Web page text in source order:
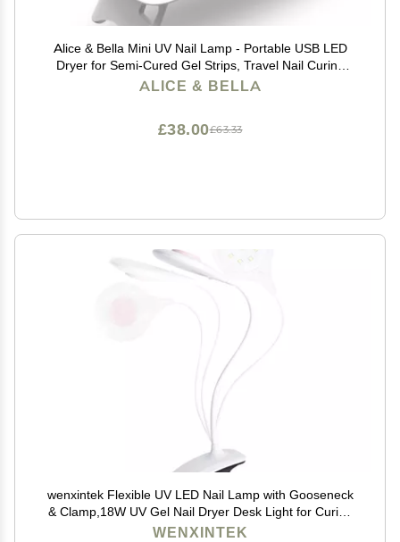
Alice & Bella Mini UV Nail Lamp - Portable USB LED
Dryer for Semi-Cured Gel Strips, Travel Nail Curing
Light, 90s Timer, Foldable Design
ALICE & BELLA
£63.33
£38.00
wenxintek Flexible UV LED Nail Lamp with Gooseneck
& Clamp,18W UV Gel Nail Dryer Desk Light for Curing
Acrylic Gel Nails Art Tips,USB Input
WENXINTEK